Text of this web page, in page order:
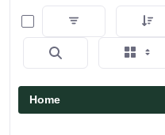
0 of 3 Items Selected
Home